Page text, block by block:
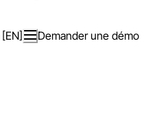
Demander une démo